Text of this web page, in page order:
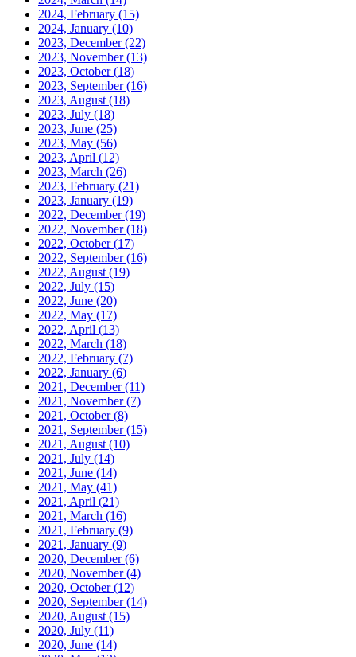
2024, February (15)
2024, January (10)
2023, December(22)
2023, November(13)
2023, October(18)
2023, September(16)
2023, August (18)
2023, July (18)
2023, June (25)
2023, May (56)
2023, April (12)
2023, March (26)
2023, February (21)
2023, January (19)
2022, December(19)
2022, November(18)
2022, October(17)
2022, September(16)
2022, August (19)
2022, July (15)
2022, June (20)
2022, May (17)
2022, April (13)
2022, March (18)
2022, February (7)
2022, January (6)
2021, December(11)
2021, November(7)
2021, October(8)
2021, September(15)
2021, August (10)
2021, July (14)
2021, June (14)
2021, May (41)
2021, April (21)
2021, March (16)
2021, February (9)
2021, January (9)
2020, December(6)
2020, November(4)
2020, October(12)
2020, September(14)
2020, August (15)
2020, July (11)
2020, June (14)